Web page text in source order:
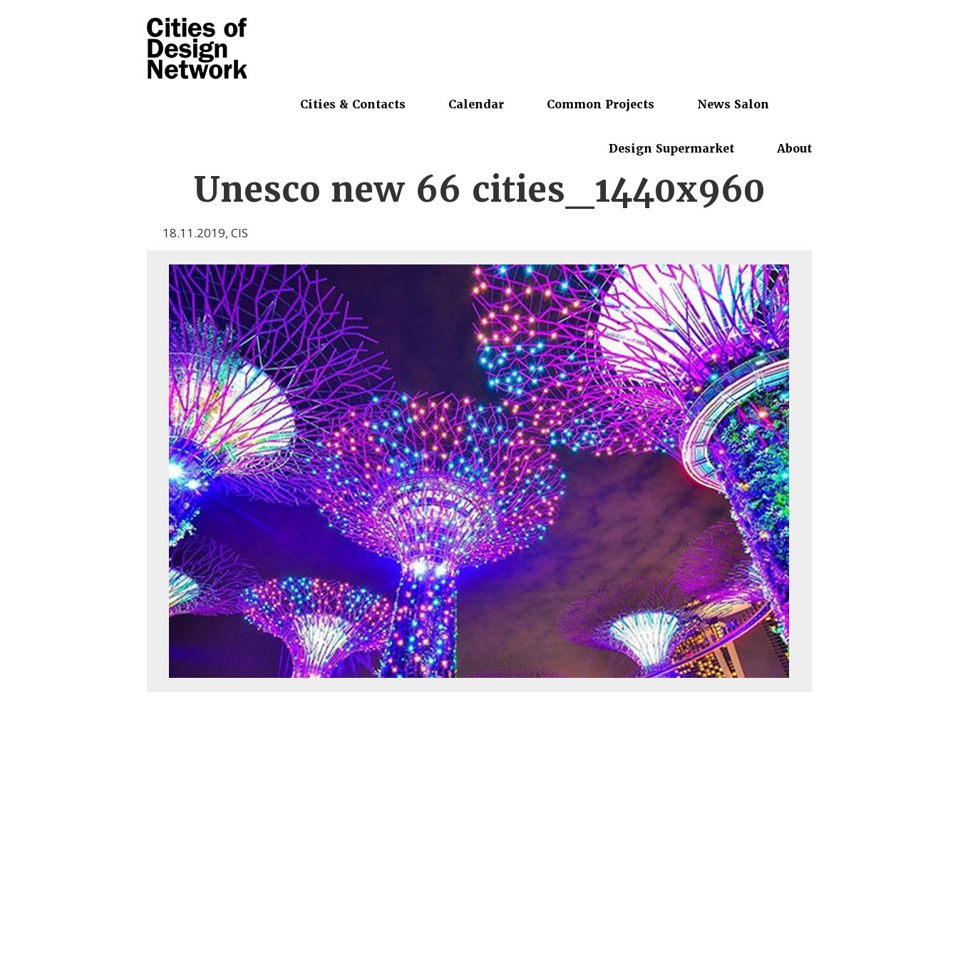
Cities & Contacts Calendar Common Projects News Salon
Design Supermarket About
Unesco new 66 cities_1440x960
18.11.2019, CIS